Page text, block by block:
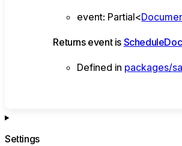
event: Partial<
Returns event is
Defined in packages/
Settings